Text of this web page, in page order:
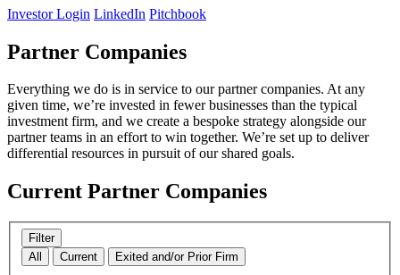
Investor Login LinkedIn Pitchbook
Partner Companies
Everything we do is in service to our partner companies. At any
given time, we’re invested in fewer businesses than the typical
investment firm, and we create a bespoke strategy alongside our
partner teams in an effort to win together. We’re set up to deliver
differential resources in pursuit of our shared goals.
Current Partner Companies
Filter
All
Current Exited and/or Prior Firm